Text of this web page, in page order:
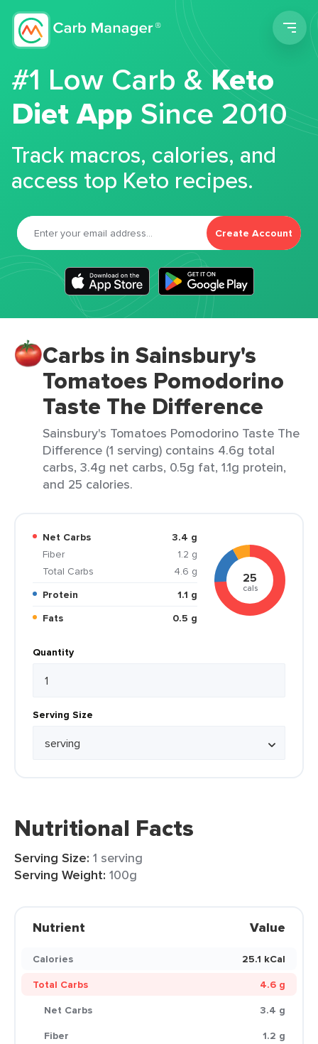
#1 Low Carb &Keto
Diet App Since 2010
Track macros, calories, and
access top Keto recipes.
Create Account
Carbs in Sainsbury's
Tomatoes Pomodorino
Taste The Difference
Sainsbury's Tomatoes Pomodorino Taste The
Difference (1 serving) contains 4.6g total
carbs, 3.4g net carbs, 0.5g fat, 1.1g protein,
and 25 calories.
Net Carbs
3.4 g
Fiber
1.2 g
Total Carbs
4.6 g
Protein
1.1 g
Fats
0.5 g
25
cals
Quantity
Serving Size
Nutritional Facts
Serving Size: 1 serving
Serving Weight: 100g
Nutrient Value
Calories
25.1 kCal
Total Carbs
4.6 g
Net Carbs
3.4 g
Fiber
1.2 g